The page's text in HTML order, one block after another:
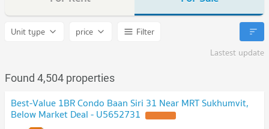
Unit type price
Filter
Lastest update
Found 4,504 properties
Best-Value 1BR Condo Baan Siri 31 Near MRT Sukhumvit,
Below Market Deal - U5652731